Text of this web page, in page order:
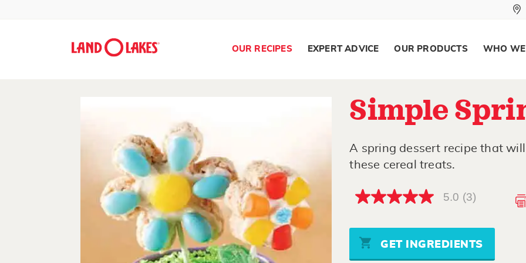
OUR RECIPES EXPERT ADVICE OUR PRODUCTS WHO
Simple
A spring dessert recipe that
these cereal treats.
5.0
5
stars,
average
rating
5.0 (3)
GET INGREDIENTS